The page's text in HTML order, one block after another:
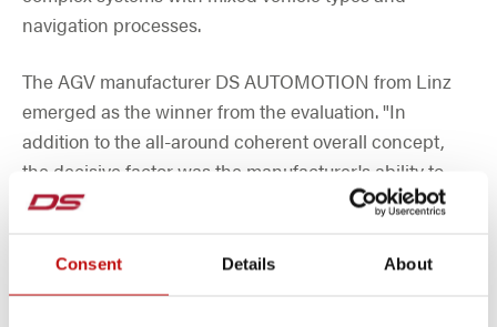
Consent Details About
navigation processes.
The AGV manufacturer DS AUTOMOTION from Linz
emerged as the winner from the evaluation. "In
addition to the all-around coherent overall concept,
the decisive factor was the manufacturer's ability to
adapt the solution very widely to customer
of experience of the AGV specialists from Linz ensure
sophisticated hardware and software as well as an in-